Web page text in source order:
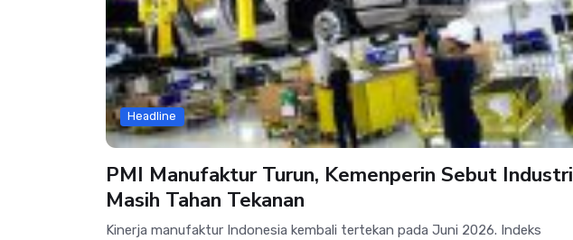
Headline
PMI Manufaktur Turun, Kemenperin Sebut Industri
Masih Tahan Tekanan
Kinerja manufaktur Indonesia kembali tertekan pada Juni 2026. Indeks